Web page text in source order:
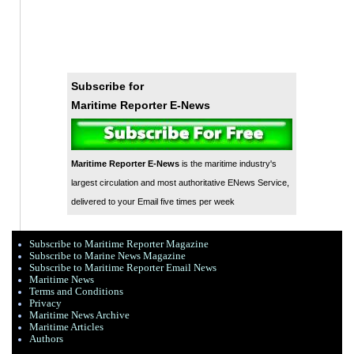
Subscribe for
Maritime Reporter E-News
Maritime Reporter E-Newsis the maritime industry's
largest circulation and most authoritative ENews Service,
delivered to your Email five times per week
Subscribe to Maritime Reporter Magazine
Subscribe to Marine News Magazine
Subscribe to Maritime Reporter Email News
Maritime News
Terms and Conditions
Privacy
Maritime News Archive
Maritime Articles
Authors